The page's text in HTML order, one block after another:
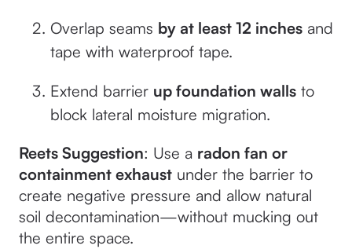
Overlap seams by at least 12 inches and
tape with waterproof tape.
Extend barrier up foundation walls to
block lateral moisture migration.
Reets Suggestion: Use a radon fan or
containment exhaust under the barrier to
create negative pressure and allow natural
soil decontamination—without mucking out
the entire space.